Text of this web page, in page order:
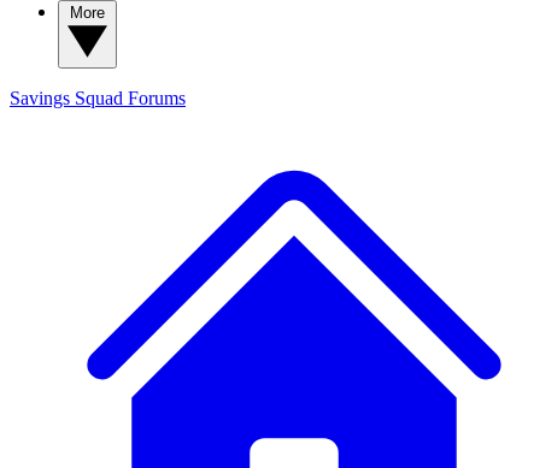
Savings Squad Forums